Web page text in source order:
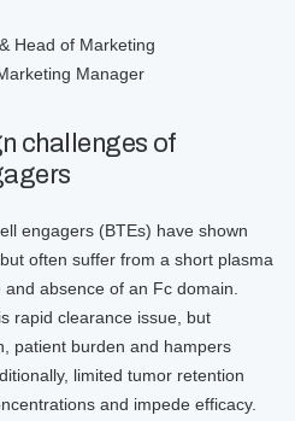
Head of Marketing
Manager
challenges of
engagers (BTEs) have shown
often suffer from a short plasma
absence of an Fc domain.
rapid clearance issue, but
patient burden and hampers
limited tumor retention
and impede efficacy.